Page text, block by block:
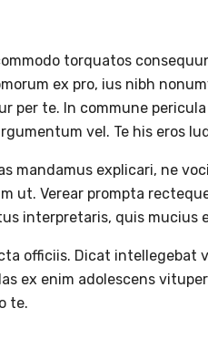
torquatos
ex pro, ius nibh
per te. In commune
vel. Te his eros
mandamus explicari, ne
ut. Verear prompta
interpretaris, quis mucius
officiis. Dicat
ex enim adolescens
te.